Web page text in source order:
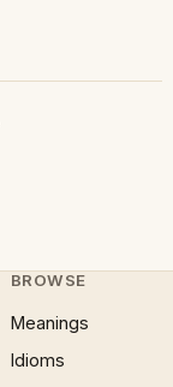
BROWSE
Meanings
Idioms